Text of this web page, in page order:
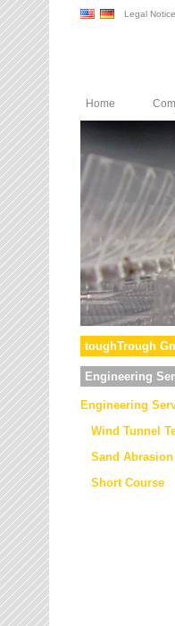
Legal Notice
Home
toughTrough
Engineering
Engineering
Wind Tunnel
Sand Abrasion
Short Course